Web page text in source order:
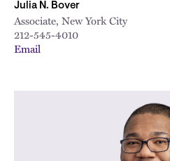
Julia N. Bover
Associate, New York City
212-545-4010
Email